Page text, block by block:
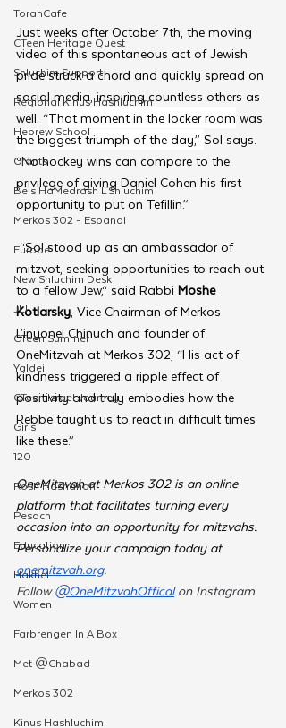
TorahCafe
CTeen Heritage Quest
Shluchim Support
Regional Kinus Hashluchim
Hebrew School
Grants
Beis HaMedrash L'Shluchim
Merkos 302 - Espanol
Europe
New Shluchim Desk
JLI
CTeen Summer
Yaldei
CTeen Israel Journey
Girls
120
Rosh Hashanah
Pesach
Education
Hakhel
Women
Farbrengen In A Box
Met @Chabad
Merkos 302
Kinus Hashluchim
Just weeks after October 7th, the moving
video of this spontaneous act of Jewish
pride struck a chord and quickly spread on
social media, inspiring countless others as
well. “That moment in the locker room was
the biggest triumph of the day,” Sol says.
“No hockey wins can compare to the
privilege of giving Daniel Cohen his first
opportunity to put on Tefillin.”
“Sol stood up as an ambassador of
mitzvot, seeking opportunities to reach out
to a fellow Jew,“ said Rabbi Moshe
Kotlarsky, Vice Chairman of Merkos
L’inyonei Chinuch and founder of
OneMitzvah at Merkos 302, “His act of
kindness triggered a ripple effect of
positivity and truly embodies how the
Rebbe taught us to react in difficult times
like these.”
OneMitzvah at Merkos 302 is an online
platform that facilitates turning every
occasion into an opportunity for mitzvahs.
Personalize your campaign today at
onemitzvah.org.
Follow @OneMitzvahOffical on Instagram